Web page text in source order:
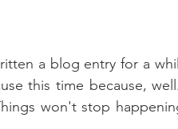
a blog entry for a
this time because,
won't stop